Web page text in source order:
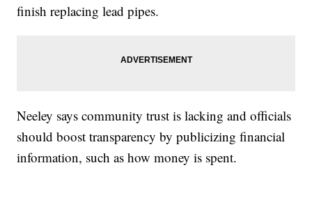
finish replacing lead pipes.
Neeley says community trust is lacking and officials
should boost transparency by publicizing financial
information, such as how money is spent.